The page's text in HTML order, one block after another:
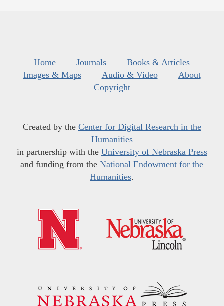
Home Journals
Books & Articles
Images & Maps
Audio & Video
About
Copyright
Created by the Center for Digital Research in the
Humanities
in partnership with the University of Nebraska Press
and funding from the National Endowment for the
Humanities.